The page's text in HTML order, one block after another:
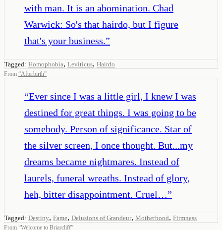
with man. It is an abomination. Chad
Warwick: So's that hairdo, but I figure
that's your business.”
Tagged: Homophobia, Leviticus, Hairdo
From “Afterbirth”
“Ever since I was a little girl, I knew I was
destined for great things. I was going to be
somebody. Person of significance. Star of
the silver screen, I once thought. But...my
dreams became nightmares. Instead of
laurels, funeral wreaths. Instead of glory,
heh, bitter disappointment. Cruel…”
Tagged: Destiny, Fame, Delusions of Grandeur, Motherhood, Firmness
From “Welcome to Briarcliff”